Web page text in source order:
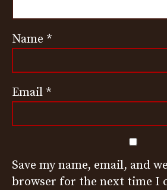
Name *
Email *
Save my name, email, and
browser for the next time I